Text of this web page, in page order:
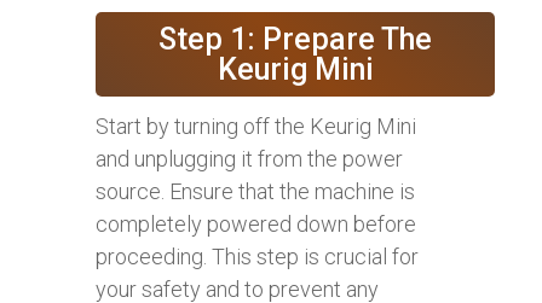
Step 1: Prepare The
Keurig Mini
Start by turning off the Keurig Mini
and unplugging it from the power
source. Ensure that the machine is
completely powered down before
proceeding. This step is crucial for
your safety and to prevent any